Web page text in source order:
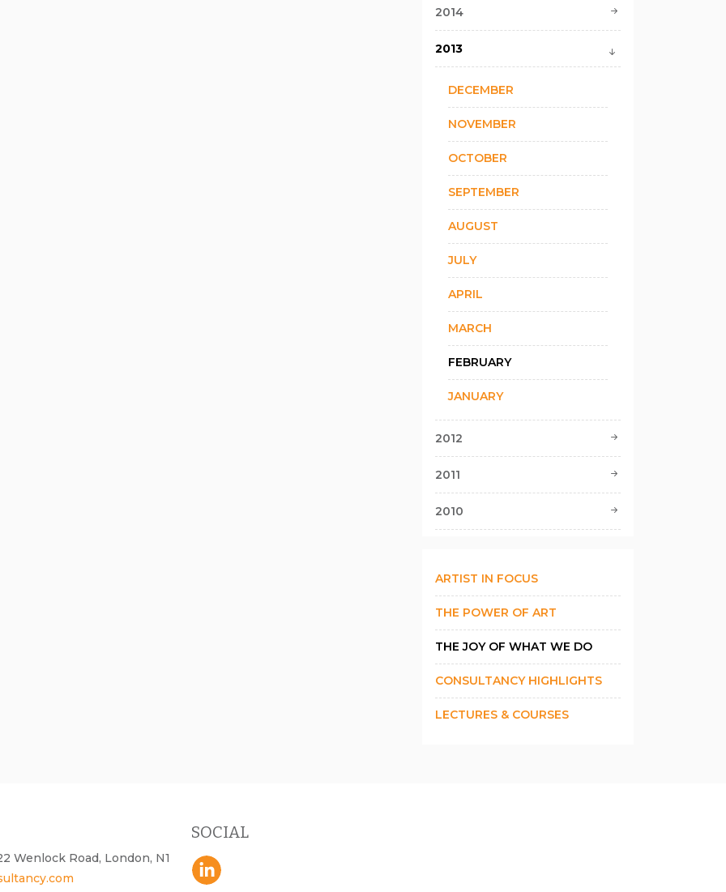
2014
2013
DECEMBER
NOVEMBER
OCTOBER
SEPTEMBER
AUGUST
JULY
APRIL
MARCH
FEBRUARY
JANUARY
2012
2011
2010
ARTIST IN FOCUS
THE POWER OF ART
THE JOY OF WHAT WE DO
CONSULTANCY HIGHLIGHTS
LECTURES & COURSES
Wenlock Road, London, N1
SOCIAL